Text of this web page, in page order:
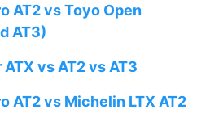
AT2 vs Toyo Open
AT3)
vs AT2 vs AT3
AT2 vs Michelin LTX AT2